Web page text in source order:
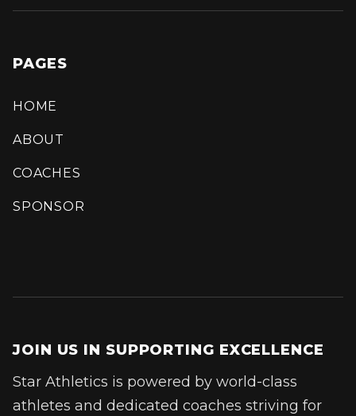
PAGES
HOME
ABOUT
COACHES
SPONSOR
JOIN US IN SUPPORTING EXCELLENCE
Star Athletics is powered by world-class
athletes and dedicated coaches striving for